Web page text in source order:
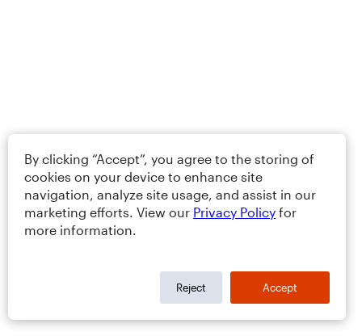
By clicking “Accept”, you agree to the storing of
cookies on your device to enhance site
navigation, analyze site usage, and assist in our
marketing efforts. View our Privacy Policy for
more information.
Reject Accept